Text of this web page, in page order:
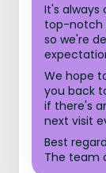
It's always
top-notch
so we're
We hope
you back
if there's
next visit
Best
The team